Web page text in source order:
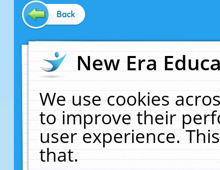
Back
New Era
We use cookies
to improve their
user experience.
that.